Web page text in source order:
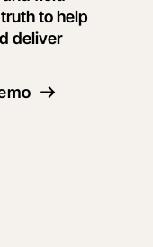
to help
deliver